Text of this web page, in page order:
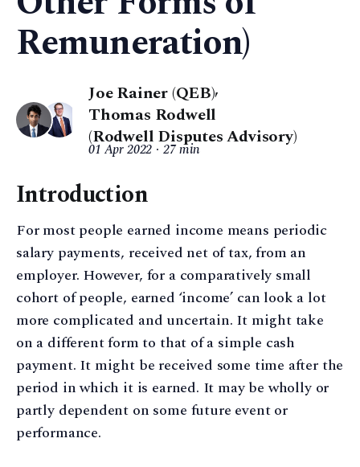
Remuneration)
Joe Rainer (QEB),
Thomas Rodwell
(Rodwell Disputes Advisory)
01 Apr 2022 27 min
Introduction
For most people earned income means periodic
salary payments, received net of tax, from an
employer. However, for a comparatively small
cohort of people, earned ‘income’ can look a lot
more complicated and uncertain. It might take
on a different form to that of a simple cash
payment. It might be received some time after the
period in which it is earned. It may be wholly or
partly dependent on some future event or
performance.